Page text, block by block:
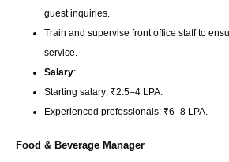
guest inquiries.
Train and supervise front office staff to
service.
Salary:
Starting salary: ₹2.5–4 LPA.
Experienced professionals: ₹6–8 LPA.
Food & Beverage Manager